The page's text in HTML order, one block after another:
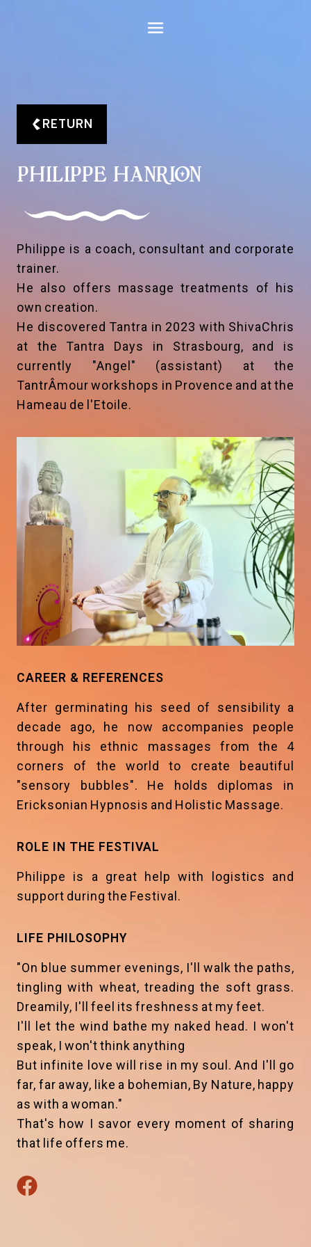
RETURN
PHILIPPE HANRION
Philippe is a coach, consultant and corporate
trainer.
He also offers massage treatments of his
own creation.
He discovered Tantra in 2023 with ShivaChris
at the Tantra Days in Strasbourg, and is
currently "Angel" (assistant) at the
TantrÂmour workshops in Provence and at the
Hameau de l'Etoile.
CAREER & REFERENCES
After germinating his seed of sensibility a
decade ago, he now accompanies people
through his ethnic massages from the 4
corners of the world to create beautiful
"sensory bubbles". He holds diplomas in
Ericksonian Hypnosis and Holistic Massage.
ROLE IN THE FESTIVAL
Philippe is a great help with logistics and
support during the Festival.
LIFE PHILOSOPHY
"On blue summer evenings, I'll walk the paths,
tingling with wheat, treading the soft grass.
Dreamily, I'll feel its freshness at my feet.
I'll let the wind bathe my naked head. I won't
speak, I won't think anything
But infinite love will rise in my soul. And I'll go
far, far away, like a bohemian, By Nature, happy
as with a woman."
That's how I savor every moment of sharing
that life offers me.